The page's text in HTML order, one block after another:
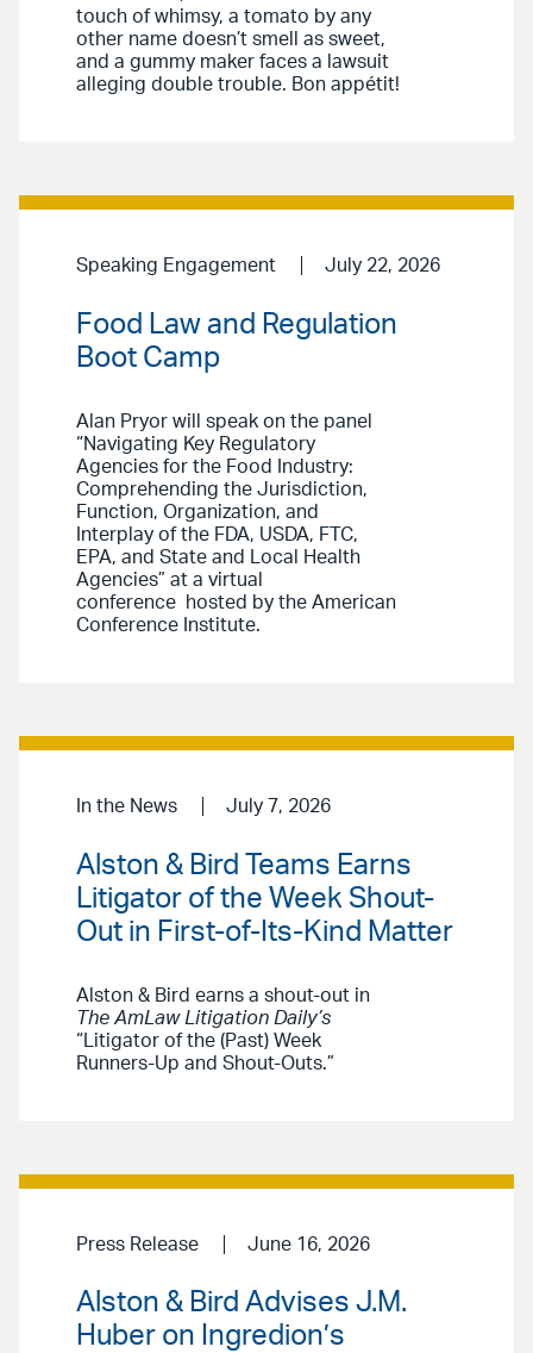
touch of whimsy, a tomato by any
other name doesn’t smell as sweet,
and a gummy maker faces a lawsuit
alleging double trouble. Bon appétit!
Speaking Engagement July 22, 2026
Food Law and Regulation
Boot Camp
Alan Pryor will speak on the panel
“Navigating Key Regulatory
Agencies for the Food Industry:
Comprehending the Jurisdiction,
Function, Organization, and
Interplay of the FDA, USDA, FTC,
EPA, and State and Local Health
Agencies” at a virtual
conference hosted by the American
Conference Institute.
In the News July 7, 2026
Alston & Bird Teams Earns
Litigator of the Week Shout-
Out in First-of-Its-Kind Matter
Alston & Bird earns a shout-out in
The AmLaw Litigation Daily’s
“Litigator of the (Past) Week
Runners-Up and Shout-Outs.”
Press Release June 16, 2026
Alston & Bird Advises J.M.
Huber on Ingredion’s